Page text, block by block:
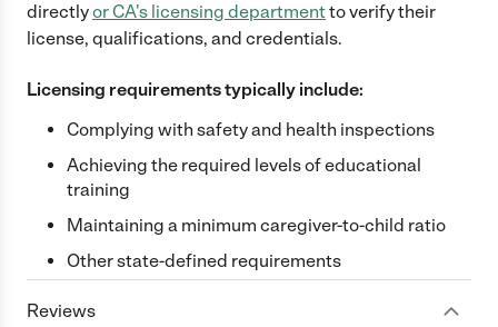
directlyor CA's licensing departmentto verify their
license, qualifications, and credentials.
Licensing requirements typically include:
Complying with safety and health inspections
Achieving the required levels of educational
training
Maintaining a minimum caregiver-to-child ratio
Other state-defined requirements
Reviews